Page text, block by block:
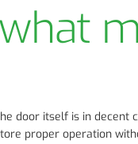
door itself is in decent
proper operation